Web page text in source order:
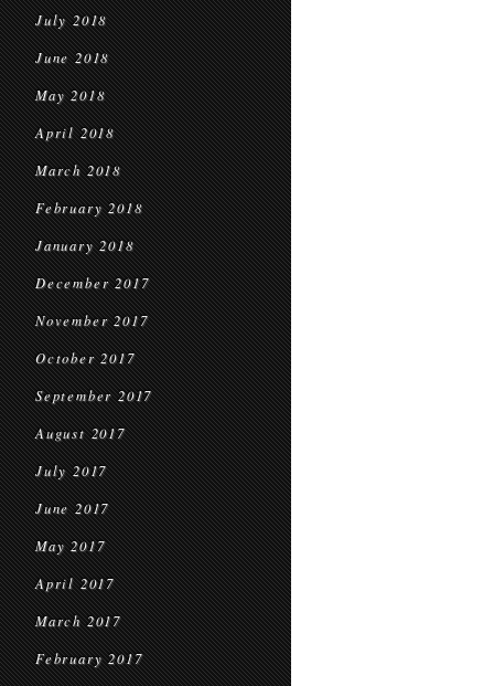
July 2018
June 2018
May 2018
April 2018
March 2018
February 2018
January 2018
December 2017
November 2017
October 2017
September 2017
August 2017
July 2017
June 2017
May 2017
April 2017
March 2017
February 2017